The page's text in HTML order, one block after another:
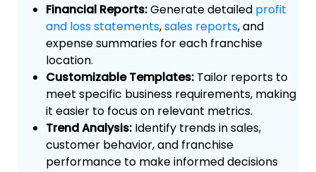
Financial Reports:Generate detailed profit
and loss statements,sales reports, and
expense summaries for each franchise
location.
Customizable Templates: Tailor reports to
meet specific business requirements, making
it easier to focus on relevant metrics.
Trend Analysis: Identify trends in sales,
customer behavior, and franchise
performance to make informed decisions